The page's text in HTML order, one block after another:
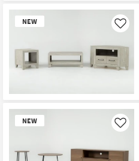
Item
NEW
Item
Like
NEW Like